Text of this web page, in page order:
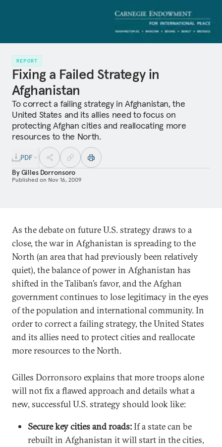
REPORT
Fixing a Failed Strategy in
Afghanistan
To correct a failing strategy in Afghanistan, the
United States and its allies need to focus on
protecting Afghan cities and reallocating more
resources to the North.
PDF
ByGilles Dorronsoro
Published on Nov 16, 2009
As the debate on future U.S. strategy draws to a
close, the war in Afghanistan is spreading to the
North (an area that had previously been relatively
quiet), the balance of power in Afghanistan has
shifted in the Taliban’s favor, and the Afghan
government continues to lose legitimacy in the eyes
of the population and international community. In
order to correct a failing strategy, the United States
and its allies need to protect cities and reallocate
more resources to the North.
Gilles Dorronsoro explains that more troops alone
will not fix a flawed approach and details what a
new, successful U.S. strategy should look like:
Secure key cities and roads:If a state can be
rebuilt in Afghanistan it will start in the cities,